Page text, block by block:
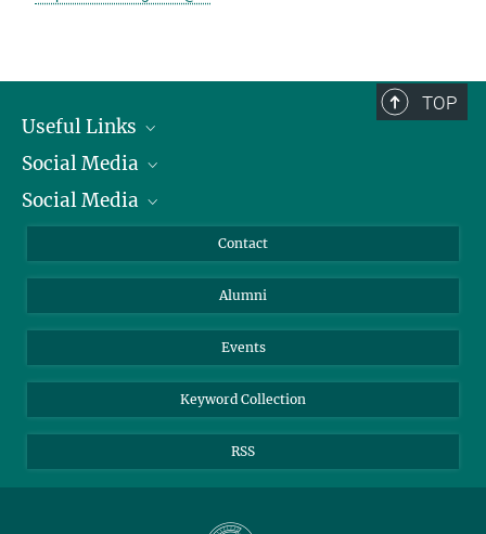
TOP
Useful Links
President
Facts and Figures
Social Media
Bluesky
TikTok
Social Media
Instagram
YouTube
Contact
Alumni
Events
Keyword Collection
RSS